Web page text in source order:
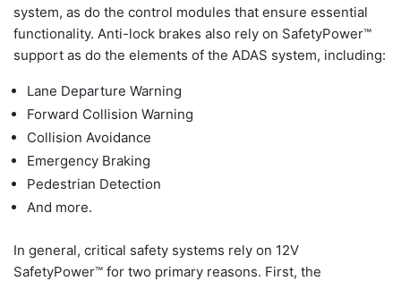
system, as do the control modules that ensure essential
functionality. Anti-lock brakes also rely on SafetyPower™
support as do the elements of the ADAS system, including:
Lane Departure Warning
Forward Collision Warning
Collision Avoidance
Emergency Braking
Pedestrian Detection
And more.
In general, critical safety systems rely on 12V
SafetyPower™ for two primary reasons. First, the